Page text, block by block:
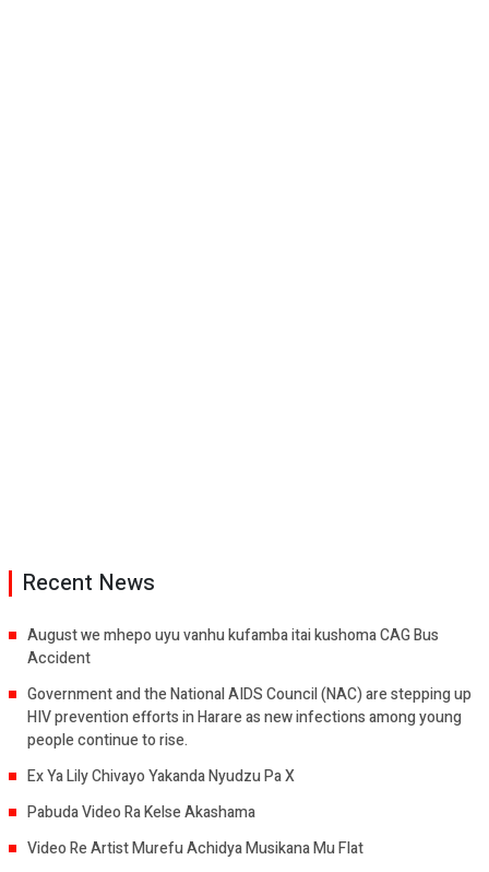
Recent News
August we mhepo uyu vanhu kufamba itai kushoma CAG Bus
Accident
Government and the National AIDS Council (NAC) are stepping up
HIV prevention efforts in Harare as new infections among young
people continue to rise.
Ex Ya Lily Chivayo Yakanda Nyudzu Pa X
Pabuda Video Ra Kelse Akashama
Video Re Artist Murefu Achidya Musikana Mu Flat